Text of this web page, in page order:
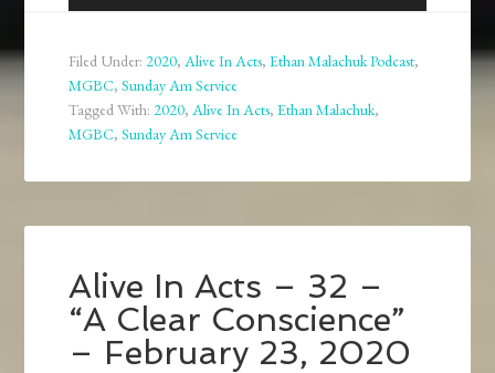
Player
Filed Under:2020,Alive In Acts,Ethan Malachuk Podcast,
MGBC,Sunday Am Service
Tagged With:2020,Alive In Acts,Ethan Malachuk,
MGBC,Sunday Am Service
Alive In Acts – 32 –
“A Clear Conscience”
– February 23, 2020